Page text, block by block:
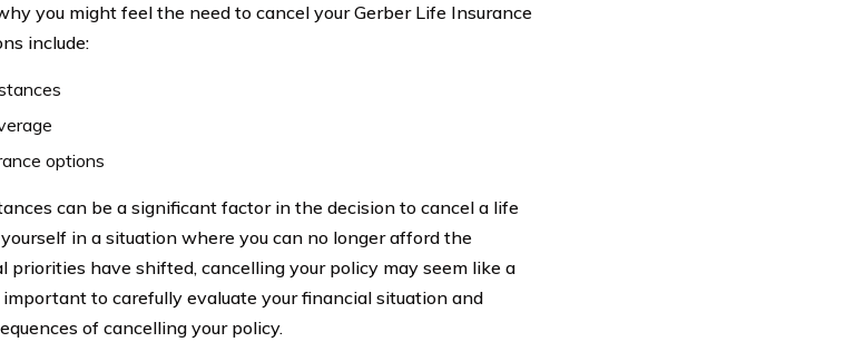
you might feel the need to cancel your Gerber Life Insurance
include:
options
can be a significant factor in the decision to cancel a life
in a situation where you can no longer afford the
priorities have shifted, cancelling your policy may seem like a
to carefully evaluate your financial situation and
of cancelling your policy.